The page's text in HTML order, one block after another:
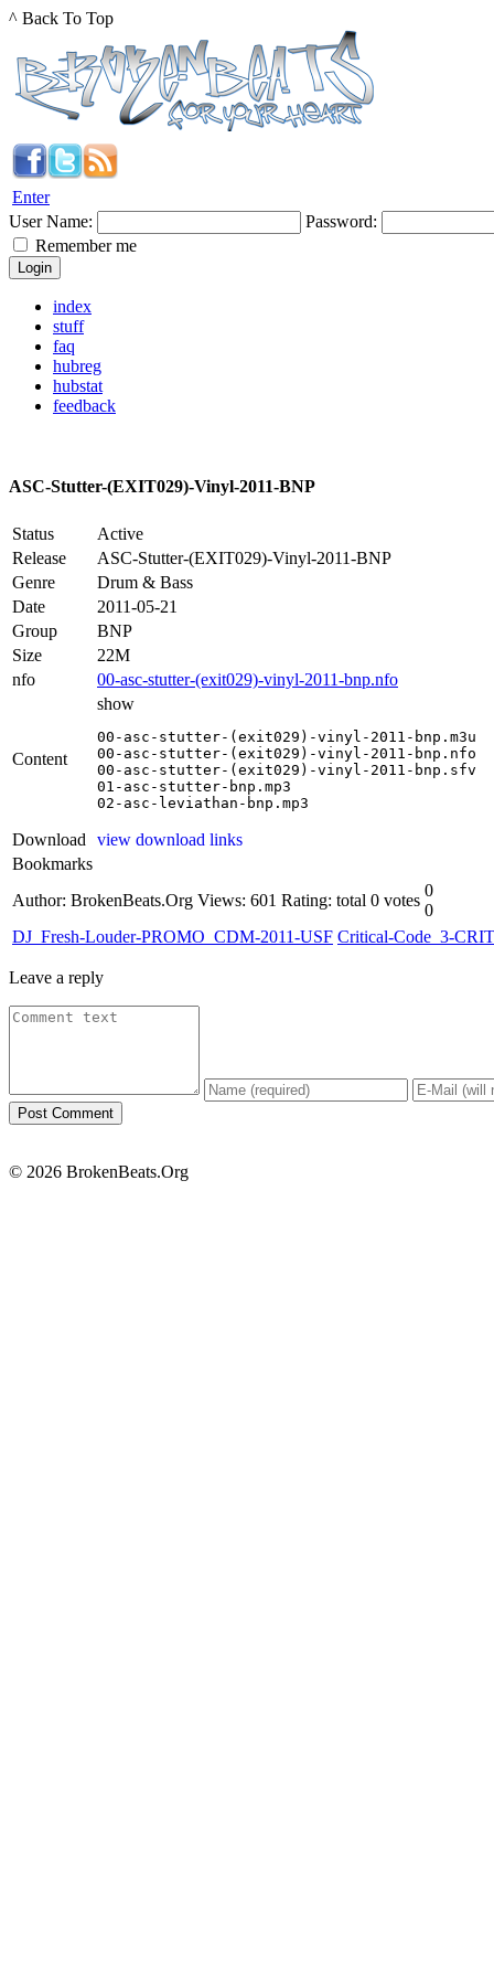
^ Back To Top
Enter
User Name:
Password:
Remember me
index
stuff
faq
hubreg
hubstat
feedback
ASC-Stutter-(EXIT029)-Vinyl-2011-BNP
Status
Active
Release
ASC-Stutter-(EXIT029)-Vinyl-2011-BNP
Genre
Drum & Bass
Date
2011-05-21
Group
BNP
Size
22M
nfo
00-asc-stutter-(exit029)-vinyl-2011-bnp.nfo
Content
show
00-asc-stutter-(exit029)-vinyl-2011-bnp.m3u
00-asc-stutter-(exit029)-vinyl-2011-bnp.nfo
00-asc-stutter-(exit029)-vinyl-2011-bnp.sfv
01-asc-stutter-bnp.mp3
02-asc-leviathan-bnp.mp3
Download
view download links
Bookmarks
Author: BrokenBeats.Org Views: 601 Rating: total 0 votes
0
0
DJ_Fresh-Louder-PROMO_CDM-2011-USF Critical-Code_3-
Leave a reply
© 2026 BrokenBeats.Org